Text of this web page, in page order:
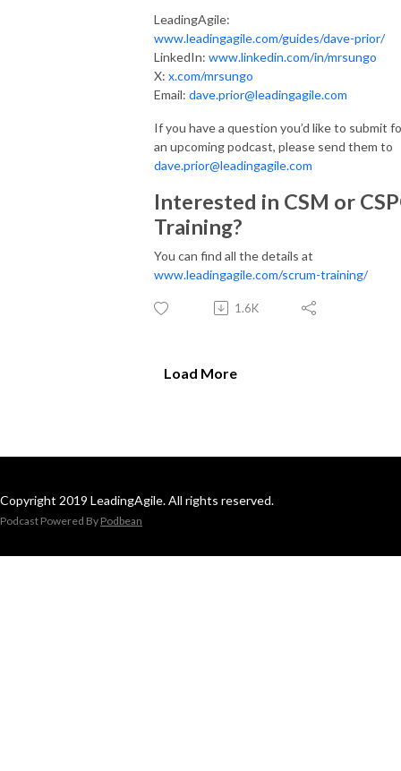
LeadingAgile:
www.leadingagile.com/guides/dave-prior/
LinkedIn: www.linkedin.com/in/mrsungo
X: x.com/mrsungo
Email: dave.prior@leadingagile.com
If you have a question you’d like to submit
an upcoming podcast, please send them to
dave.prior@leadingagile.com
Interested in CSM or
Training?
You can find all the details at
www.leadingagile.com/scrum-training/
1.6K
Load More
Copyright 2019 LeadingAgile. All rights reserved.
Podcast Powered By Podbean